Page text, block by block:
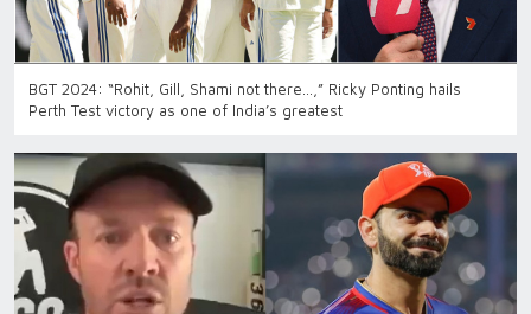
BGT 2024: “Rohit, Gill, Shami not there…,” Ricky Ponting hails
Perth Test victory as one of India’s greatest